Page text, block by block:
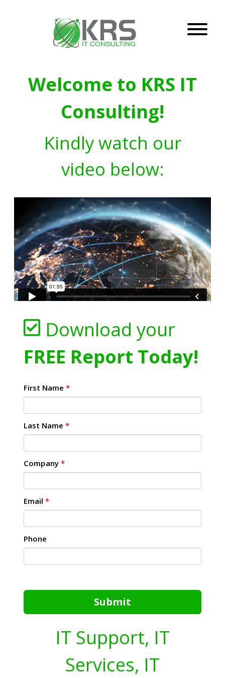
Welcome to KRS IT
Consulting!
Kindly watch our
video below:
Download your
FREE Report Today!
First Name *
Last Name *
Company *
Email *
Phone
Submit
IT Support, IT
Services, IT